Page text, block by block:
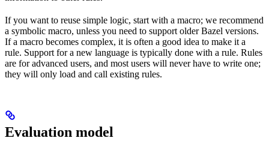
If you want to reuse simple logic, start with a macro; we recommend
a symbolic macro, unless you need to support older Bazel versions.
If a macro becomes complex, it is often a good idea to make it a
rule. Support for a new language is typically done with a rule. Rules
are for advanced users, and most users will never have to write one;
they will only load and call existing rules.
Evaluation model